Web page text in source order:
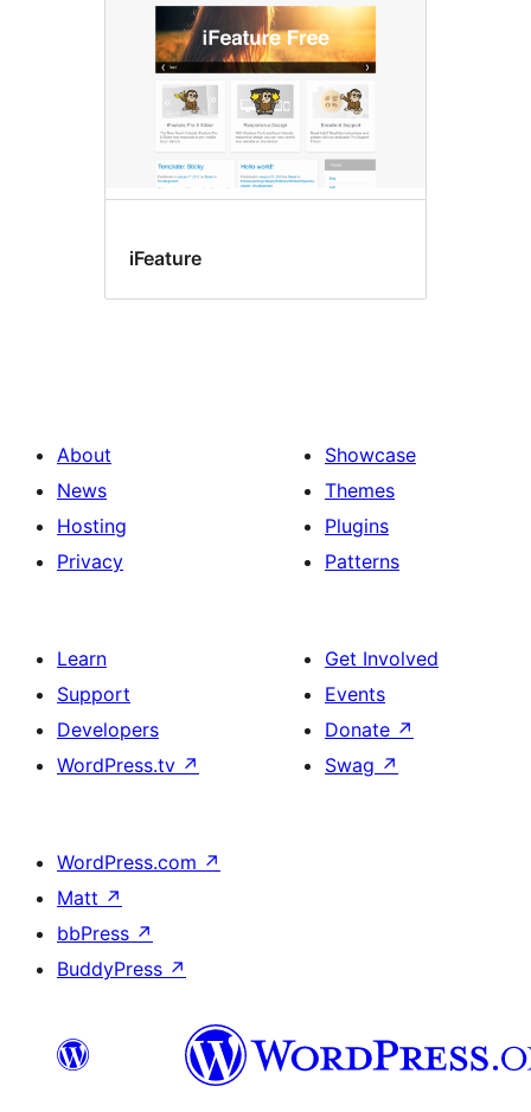
iFeature
About
News
Hosting
Privacy
Showcase
Themes
Plugins
Patterns
Learn
Support
Developers
WordPress.tv ↗
Get Involved
Events
Donate ↗
Swag ↗
WordPress.com ↗
Matt ↗
bbPress ↗
BuddyPress ↗